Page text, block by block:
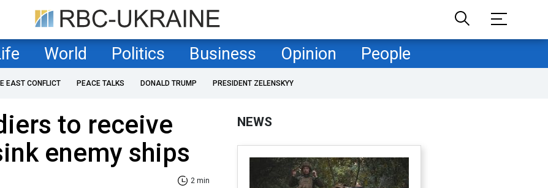
World Politics Business Opinion People
EAST CONFLICT PEACE TALKS DONALD TRUMP PRESIDENT ZELENSKYY
to receive
enemy ships
2 min
NEWS